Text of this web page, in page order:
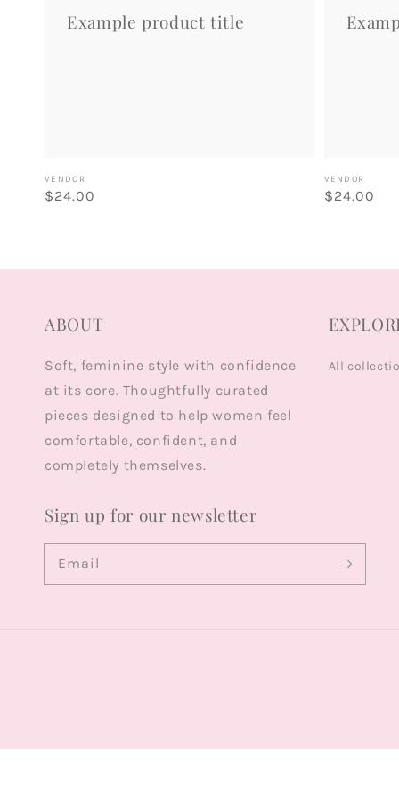
Vendor:
VENDOR
Regular
$24.00
Example product title
Vendor:
VENDOR
Regular
$24.00
ABOUT
Soft, feminine style with confidence
at its core. Thoughtfully curated
pieces designed to help women feel
comfortable, confident, and
completely themselves.
All
Sign up for our newsletter
Email